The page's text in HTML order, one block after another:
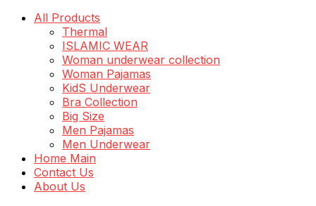
All Products
Thermal
ISLAMIC WEAR
Woman underwear collection
Woman Pajamas
KidS Underwear
Bra Collection
Big Size
Men Pajamas
Men Underwear
Home Main
Contact Us
About Us